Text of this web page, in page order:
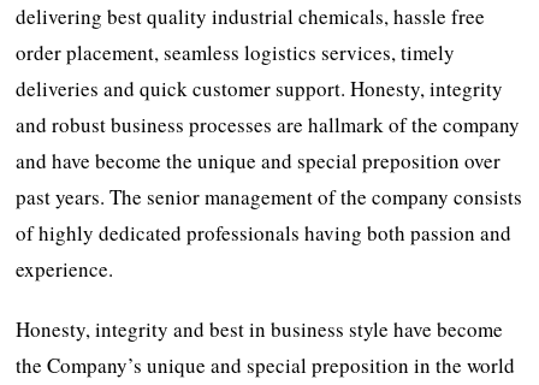
delivering best quality industrial chemicals, hassle free
order placement, seamless logistics services, timely
deliveries and quick customer support. Honesty, integrity
and robust business processes are hallmark of the company
and have become the unique and special preposition over
past years. The senior management of the company consists
of highly dedicated professionals having both passion and
experience.
Honesty, integrity and best in business style have become
the Company’s unique and special preposition in the world